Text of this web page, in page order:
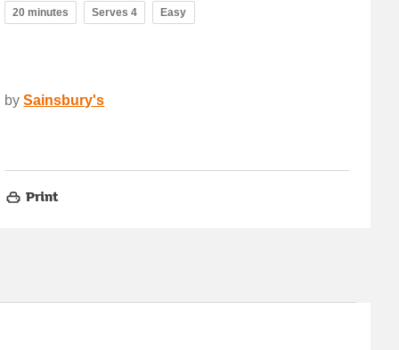
20 minutes Serves 4 Easy
by Sainsbury's
Print